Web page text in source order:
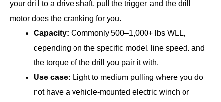
your drill to a drive shaft, pull the trigger, and the drill
motor does the cranking for you.
Capacity: Commonly 500–1,000+ lbs WLL,
depending on the specific model, line speed, and
the torque of the drill you pair it with.
Use case: Light to medium pulling where you do
not have a vehicle-mounted electric winch or